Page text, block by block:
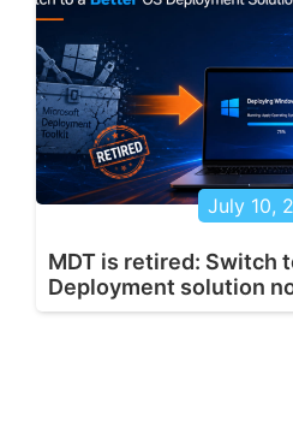
July 10,
MDT is retired: Switch
Deployment solution